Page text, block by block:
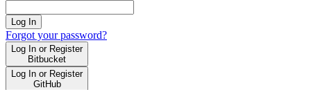
Log In
Forgot your password?
Log In or Register
Bitbucket
Log In or Register
GitHub